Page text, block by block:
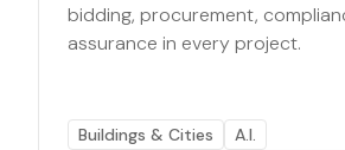
bidding, procurement,
assurance in every project.
Buildings & Cities
A.I.